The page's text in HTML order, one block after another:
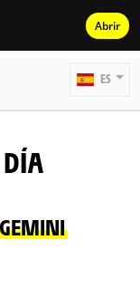
Abrir
ES